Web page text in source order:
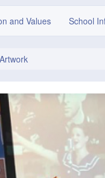
and Values School